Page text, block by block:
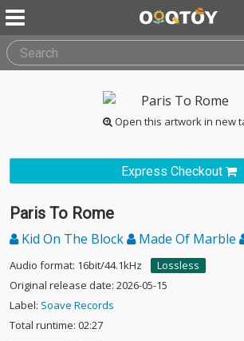
Open this artwork in new
Express Checkout
Paris To Rome
Kid On The Block Made Of Marble
Audio format: 16bit/44.1kHz
Lossless
Original release date: 2026-05-15
Label: Soave Records
Total runtime: 02:27